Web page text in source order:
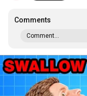
Comments
Comment...